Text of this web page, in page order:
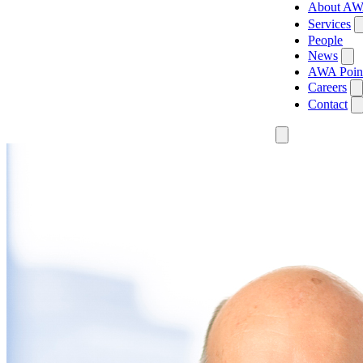
About
Services
People
News
AWA
Careers
Contact